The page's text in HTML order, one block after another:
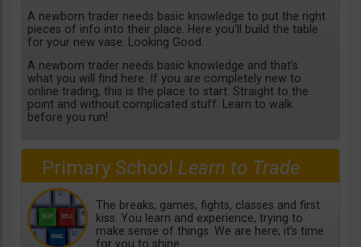
A newborn trader needs basic knowledge to put the right
pieces of info into their place. Here you’ll build the table
for your new vase. Looking Good.
A newborn trader needs basic knowledge and that’s
what you will find here. If you are completely new to
online trading, this is the place to start. Straight to the
point and without complicated stuff. Learn to walk
before you run!
Primary School Learn to Trade
The breaks, games, fights, classes and first
kiss. You learn and experience, trying to
make sense of things. We are here; it’s time
for you to shine.